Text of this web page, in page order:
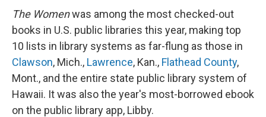
The Womenwas among the most checked-out
books in U.S. public libraries this year, making top
10 lists in library systems as far-flung as those in
Clawson, Mich., Lawrence, Kan., Flathead County,
Mont., and the entire state public library system of
Hawaii. It was also the year's most-borrowed ebook
on the public library app, Libby.